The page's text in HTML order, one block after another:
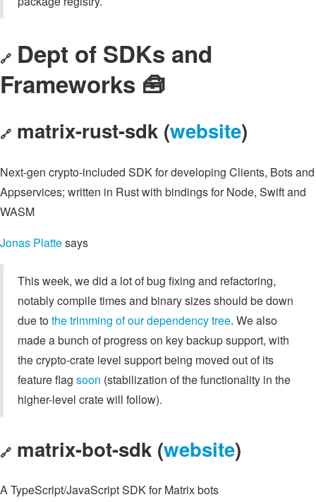
🔗 Dept of SDKs and
Frameworks 🧰
🔗 matrix-rust-sdk (website)
Next-gen crypto-included SDK for developing Clients, Bots and
Appservices; written in Rust with bindings for Node, Swift and
WASM
Jonas Plattesays
This week, we did a lot of bug fixing and refactoring,
notably compile times and binary sizes should be down
due tothe trimming of our dependency tree. We also
made a bunch of progress on key backup support, with
the crypto-crate level support being moved out of its
feature flag soon (stabilization of the functionality in the
higher-level crate will follow).
🔗 matrix-bot-sdk (website)
A TypeScript/JavaScript SDK for Matrix bots